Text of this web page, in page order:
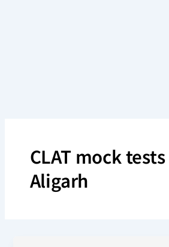
CLAT mock
Aligarh